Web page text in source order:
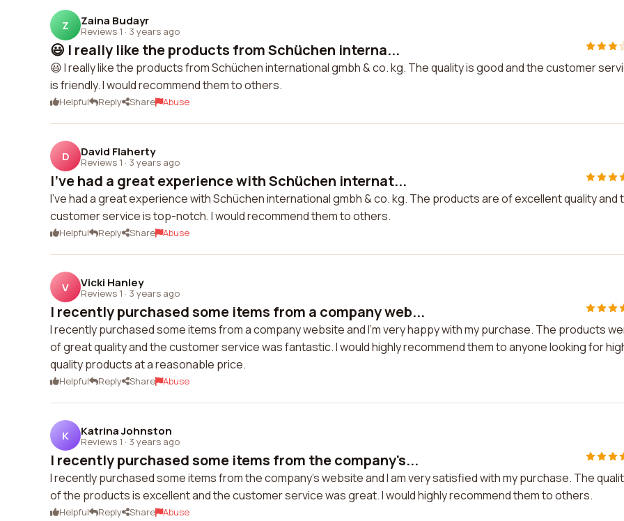
Z Zaina Budayr
Reviews 1 · 3 years ago
😃 I really like the products from Schüchen interna...
😃 I really like the products from Schüchen international gmbh & co. kg. The quality is good and the customer
is friendly. I would recommend them to others.
Helpful Reply Share Abuse
D David Flaherty
Reviews 1 · 3 years ago
I've had a great experience with Schüchen internat...
I've had a great experience with Schüchen international gmbh & co. kg. The products are of excellent quality and
customer service is top-notch. I would recommend them to others.
Helpful Reply Share Abuse
V Vicki Hanley
Reviews 1 · 3 years ago
I recently purchased some items from a company web...
I recently purchased some items from a company website and I'm very happy with my purchase. The products
of great quality and the customer service was fantastic. I would highly recommend them to anyone looking for
quality products at a reasonable price.
Helpful Reply Share Abuse
K Katrina Johnston
Reviews 1 · 3 years ago
I recently purchased some items from the company's...
I recently purchased some items from the company's website and I am very satisfied with my purchase. The
of the products is excellent and the customer service was great. I would highly recommend them to others.
Helpful Reply Share Abuse